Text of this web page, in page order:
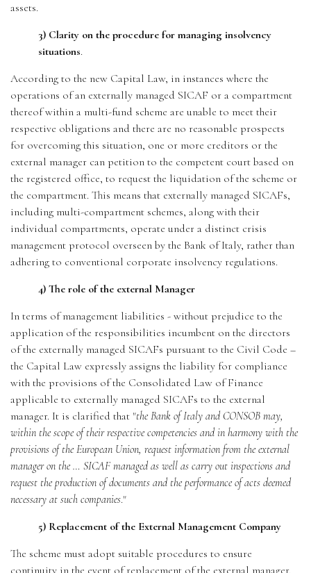
assets.
3) Clarity on the procedure for managing insolvency
situations.
According to the new Capital Law, in instances where the
operations of an externally managed SICAF or a compartment
thereof within a multi-fund scheme are unable to meet their
respective obligations and there are no reasonable prospects
for overcoming this situation, one or more creditors or the
external manager can petition to the competent court based on
the registered office, to request the liquidation of the scheme or
the compartment. This means that externally managed SICAFs,
including multi-compartment schemes, along with their
individual compartments, operate under a distinct crisis
management protocol overseen by the Bank of Italy, rather than
adhering to conventional corporate insolvency regulations.
4) The role of the external Manager
In terms of management liabilities - without prejudice to the
application of the responsibilities incumbent on the directors
of the externally managed SICAFs pursuant to the Civil Code –
the Capital Law expressly assigns the liability for compliance
with the provisions of the Consolidated Law of Finance
applicable to externally managed SICAFs to the external
manager. It is clarified that "the Bank of Italy and CONSOB may,
within the scope of their respective competencies and in harmony with the
provisions of the European Union, request information from the external
manager on the … SICAF managed as well as carry out inspections and
request the production of documents and the performance of acts deemed
necessary at such companies."
5) Replacement of the External Management Company
The scheme must adopt suitable procedures to ensure